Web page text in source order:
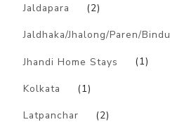
Jaldapara
(2)
Jaldhaka/Jhalong/Paren/Bindu
Jhandi Home Stays (1)
Kolkata (1)
Latpanchar (2)